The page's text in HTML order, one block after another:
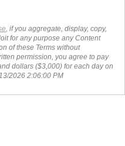
, if you aggregate, display, copy,
for any purpose any Content
of these Terms without
permission, you agree to pay
dollars ($3,000) for each day on
2026 2:06:00 PM